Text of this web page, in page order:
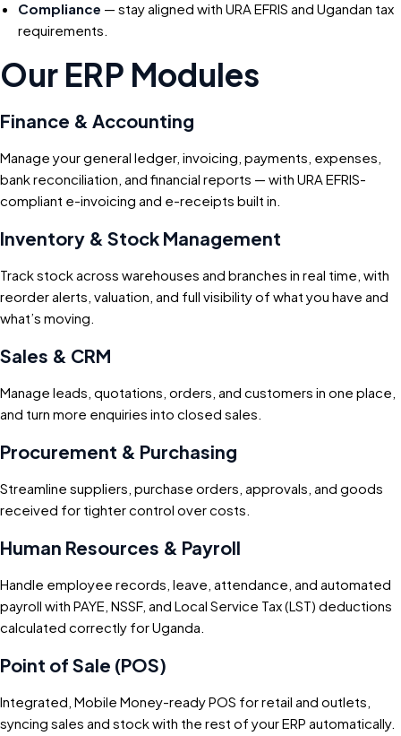
Compliance — stay aligned with URA EFRIS and Ugandan tax
requirements.
Our ERP Modules
Finance & Accounting
Manage your general ledger, invoicing, payments, expenses,
bank reconciliation, and financial reports — with URA EFRIS-
compliant e-invoicing and e-receipts built in.
Inventory & Stock Management
Track stock across warehouses and branches in real time, with
reorder alerts, valuation, and full visibility of what you have and
what’s moving.
Sales & CRM
Manage leads, quotations, orders, and customers in one place,
and turn more enquiries into closed sales.
Procurement & Purchasing
Streamline suppliers, purchase orders, approvals, and goods
received for tighter control over costs.
Human Resources & Payroll
Handle employee records, leave, attendance, and automated
payroll with PAYE, NSSF, and Local Service Tax (LST) deductions
calculated correctly for Uganda.
Point of Sale (POS)
Integrated, Mobile Money-ready POS for retail and outlets,
syncing sales and stock with the rest of your ERP automatically.